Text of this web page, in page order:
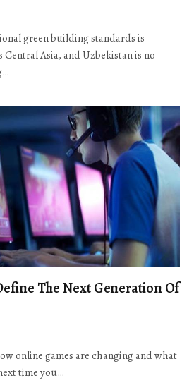
green building standards is
Asia, and Uzbekistan is no
The Next Generation Of
online games are changing and what
time you…